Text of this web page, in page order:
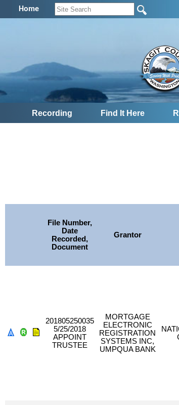
Home
Recording Find It Here
File Number,
Date
Recorded,
Document
Grantor
201805250035
5/25/2018
APPOINT
TRUSTEE
MORTGAGE
ELECTRONIC
REGISTRATION
SYSTEMS INC,
UMPQUA BANK